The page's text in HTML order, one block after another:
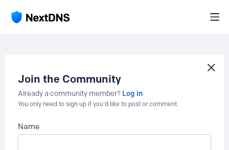
Join the Community
Already a community member? Log in
You only need to sign up if you'd like to post or comment.
Name